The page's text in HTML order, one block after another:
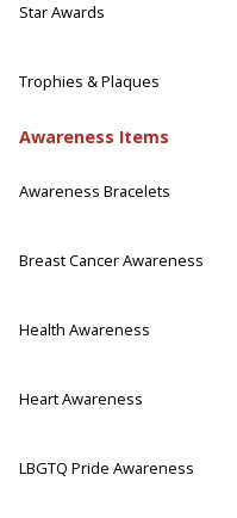
Star Awards
Trophies & Plaques
Awareness Items
Awareness Bracelets
Breast Cancer Awareness
Health Awareness
Heart Awareness
LBGTQ Pride Awareness